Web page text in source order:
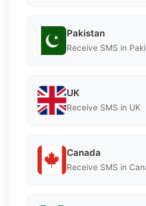
Pakistan
Receive SMS in
UK
Receive SMS in UK
Canada
Receive SMS in